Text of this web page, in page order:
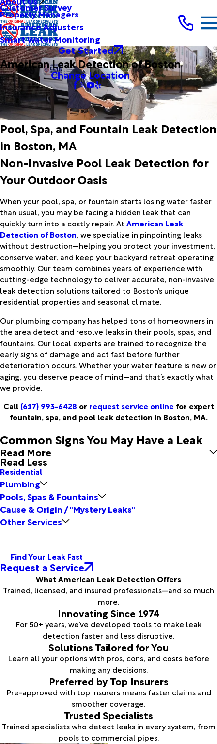
Customer Survey
Property Managers
Insurance Adjusters
Smart Water Monitoring
Get Started
American Leak Detection of Boston
Change Location
Pool, Spa, and Fountain Leak Detection
in Boston, MA
Non-Invasive Pool Leak Detection for
Your Outdoor Oasis
When your pool, spa, or fountain starts losing water faster
than usual, you may be facing a hidden leak that can
quickly turn into a costly repair. At American Leak
Detection of Boston, we specialize in pinpointing leaks
without destruction—helping you protect your investment,
conserve water, and keep your backyard retreat operating
smoothly. Our team combines years of experience with
cutting-edge technology to deliver accurate, non-invasive
leak detection solutions tailored to Boston’s unique
residential properties and seasonal climate.
Our plumbing company has helped tons of homeowners in
the area detect and resolve leaks in their pools, spas, and
fountains. Our local experts are trained to recognize the
early signs of damage and act fast before further
deterioration occurs. Whether your water feature is new or
aging, you deserve peace of mind—and that’s exactly what
we provide.
Call (617) 993-6428 or request service online for expert
fountain, spa, and pool leak detection in Boston, MA.
Common Signs You May Have a Leak
Read More
Read Less
Residential
Plumbing
Pools, Spas & Fountains
Cause & Origin / "Mystery Leaks"
Other Services
Find Your Leak Fast
Request a Service
What American Leak Detection Offers
Trained, licensed, and insured professionals—and so much
more.
Innovating Since 1974
For 50+ years, we’ve developed tools to make leak
detection faster and less disruptive.
Solutions Tailored for You
Learn all your options with pros, cons, and costs before
making any decisions.
Preferred by Top Insurers
Pre-approved with top insurers means faster claims and
smoother coverage.
Trusted Specialists
Trained specialists who detect leaks in every system, from
pools to commercial pipes.